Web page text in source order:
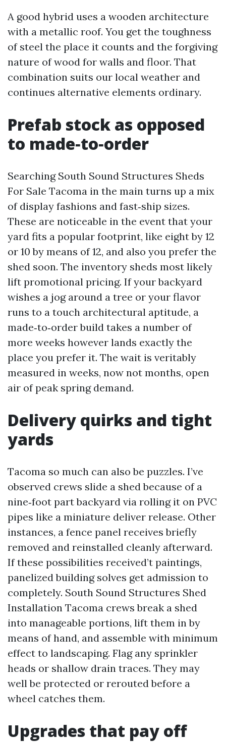
A good hybrid uses a wooden architecture
with a metallic roof. You get the toughness
of steel the place it counts and the forgiving
nature of wood for walls and floor. That
combination suits our local weather and
continues alternative elements ordinary.
Prefab stock as opposed
to made‑to‑order
Searching South Sound Structures Sheds
For Sale Tacoma in the main turns up a mix
of display fashions and fast‑ship sizes.
These are noticeable in the event that your
yard fits a popular footprint, like eight by 12
or 10 by means of 12, and also you prefer the
shed soon. The inventory sheds most likely
lift promotional pricing. If your backyard
wishes a jog around a tree or your flavor
runs to a touch architectural aptitude, a
made‑to‑order build takes a number of
more weeks however lands exactly the
place you prefer it. The wait is veritably
measured in weeks, now not months, open
air of peak spring demand.
Delivery quirks and tight
yards
Tacoma so much can also be puzzles. I’ve
observed crews slide a shed because of a
nine‑foot part backyard via rolling it on PVC
pipes like a miniature deliver release. Other
instances, a fence panel receives briefly
removed and reinstalled cleanly afterward.
If these possibilities received’t paintings,
panelized building solves get admission to
completely. South Sound Structures Shed
Installation Tacoma crews break a shed
into manageable portions, lift them in by
means of hand, and assemble with minimum
effect to landscaping. Flag any sprinkler
heads or shallow drain traces. They may
well be protected or rerouted before a
wheel catches them.
Upgrades that pay off